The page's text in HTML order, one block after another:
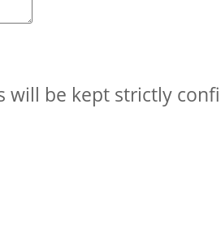
will be kept strictly